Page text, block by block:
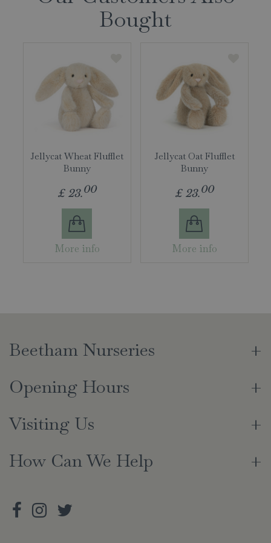
Bought
Jellycat Wheat Flufflet
Bunny
£ 23.00
More info
Jellycat Oat Flufflet
Bunny
£ 23.00
More info
Beetham Nurseries
Opening Hours
Visiting Us
How Can We Help